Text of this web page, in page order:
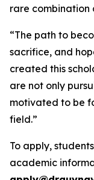
rare combination
“The path to
sacrifice, and
created this
are not only
motivated to be
field.”
To apply,
academic